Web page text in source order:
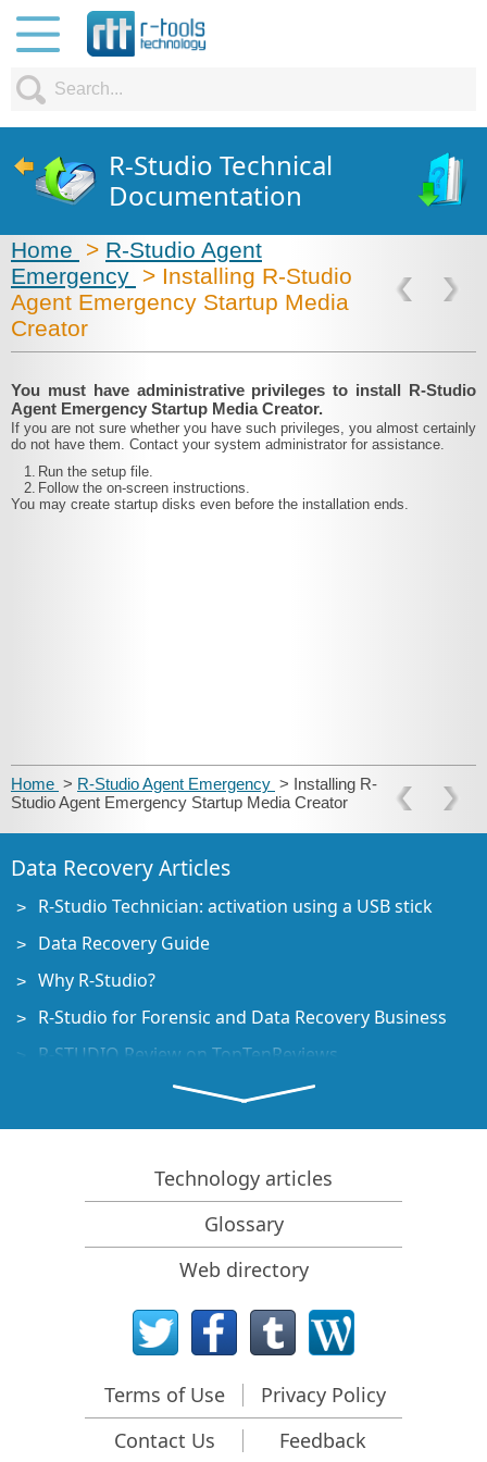
R-Studio Technical
Documentation
Home > R-Studio Agent
Emergency > Installing R-Studio
Agent Emergency Startup Media
Creator
You must have administrative privileges to install R-Studio
Agent Emergency Startup Media Creator.
If you are not sure whether you have such privileges, you almost certainly
do not have them. Contact your system administrator for assistance.
1. Run the setup file.
2. Follow the on-screen instructions.
You may create startup disks even before the installation ends.
Home > R-Studio Agent Emergency > Installing R-
Studio Agent Emergency Startup Media Creator
Data Recovery Articles
R-Studio Technician: activation using a USB stick
Data Recovery Guide
Why R-Studio?
R-Studio for Forensic and Data Recovery Business
R-STUDIO Review on TopTenReviews
File Recovery Specifics for SSD devices
How to recover data from NVMe devices
Predicting Success of Common Data Recovery Cases
Recovery of Overwritten Data
Emergency File Recovery Using R-Studio Emergency
RAID Recovery Presentation
R-Studio: Data recovery from a non-functional
Clone Disks Before File Recovery
HD Video Recovery from SD cards
Technology articles
Glossary
Web directory
Terms of Use
Privacy Policy
Contact Us
Feedback